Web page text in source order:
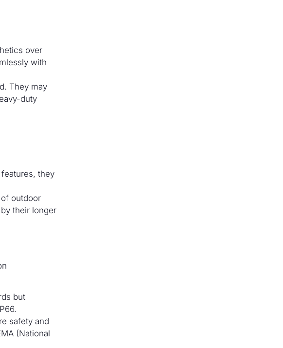
over
with
They may
duty
they
outdoor
their longer
but
safety and
(National